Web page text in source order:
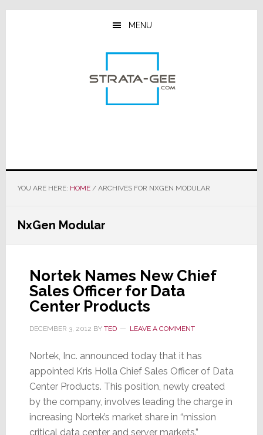
Skip
Skip
Skip
MENU
YOU ARE HERE: HOME /ARCHIVES FOR NXGEN MODULAR
NxGen Modular
Nortek Names New Chief
Sales Officer for Data
Center Products
DECEMBER 3, 2012 BY TED LEAVE A COMMENT
Nortek, Inc. announced today that it has
appointed Kris Holla Chief Sales Officer of Data
Center Products. This position, newly created
by the company, involves leading the charge in
increasing Nortek’s market share in “mission
critical data center and server markets.”